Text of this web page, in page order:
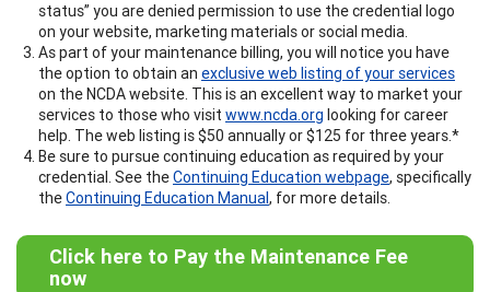
status” you are denied permission to use the credential logo
on your website, marketing materials or social media.
As part of your maintenance billing, you will notice you have
the option to obtain an exclusive web listing of your services
on the NCDA website. This is an excellent way to market your
services to those who visit www.ncda.org looking for career
help. The web listing is $50 annually or $125 for three years.*
Be sure to pursue continuing education as required by your
credential. See theContinuing Education webpage, specifically
theContinuing Education Manual, for more details.
Click here to Pay the Maintenance Fee
now